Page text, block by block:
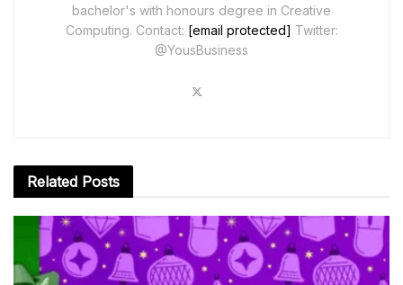
bachelor's with honours degree in Creative
Computing. Contact: [email protected] Twitter:
@YousBusiness
Related Posts